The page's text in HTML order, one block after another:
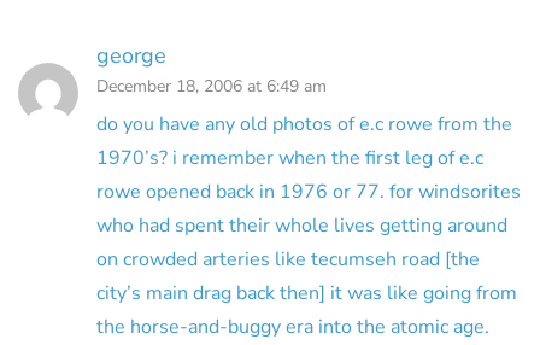
george
December 18, 2006 at 6:49 am
do you have any old photos of e.c rowe from the
1970’s? i remember when the first leg of e.c
rowe opened back in 1976 or 77. for windsorites
who had spent their whole lives getting around
on crowded arteries like tecumseh road [the
city’s main drag back then] it was like going from
the horse-and-buggy era into the atomic age.